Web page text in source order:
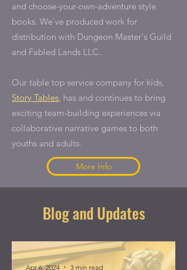
and choose-your-own-adventure style
books. We've produced work for
distribution with Dungeon Master's Guild
and Fabled Lands LLC.
Our table top service company for kids,
Story Tables, has and continues to bring
exciting team-building experiences via
collaborative narrative games to both
youths and adults.
More Info
Blog and Updates
Apr 6, 2024 3 min read